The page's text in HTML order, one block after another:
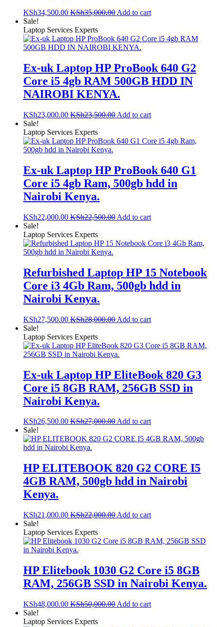
KSh34,500.00 KSh35,000.00 Add to cart
Sale!
Laptop Services Experts
Ex-uk Laptop HP ProBook 640 G2
Core i5 4gb RAM 500GB HDD IN
NAIROBI KENYA.
KSh23,000.00 KSh23,500.00 Add to cart
Sale!
Laptop Services Experts
Ex-uk Laptop HP ProBook 640 G1
Core i5 4gb Ram, 500gb hdd in
Nairobi Kenya.
KSh22,000.00 KSh22,500.00 Add to cart
Sale!
Laptop Services Experts
Refurbished Laptop HP 15 Notebook
Core i3 4Gb Ram, 500gb hdd in
Nairobi Kenya.
KSh27,500.00 KSh28,000.00 Add to cart
Sale!
Laptop Services Experts
Ex-uk Laptop HP EliteBook 820 G3
Core i5 8GB RAM, 256GB SSD in
Nairobi Kenya.
KSh26,500.00 KSh27,000.00Add to cart
Sale!
HP ELITEBOOK 820 G2 CORE I5
4GB RAM, 500gb hdd in Nairobi
Kenya.
KSh21,000.00 KSh22,000.00 Add to cart
Sale!
Laptop Services Experts
HP Elitebook 1030 G2 Core i5 8GB
RAM, 256GB SSD in Nairobi Kenya.
KSh48,000.00 KSh50,000.00 Add to cart
Sale!
Laptop Services Experts